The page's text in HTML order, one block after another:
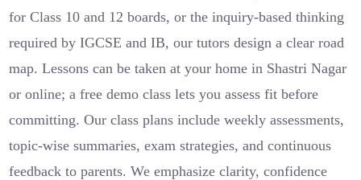
for Class 10 and 12 boards, or the inquiry-based thinking
required by IGCSE and IB, our tutors design a clear road
map. Lessons can be taken at your home in Shastri Nagar
or online; a free demo class lets you assess fit before
committing. Our class plans include weekly assessments,
topic-wise summaries, exam strategies, and continuous
feedback to parents. We emphasize clarity, confidence